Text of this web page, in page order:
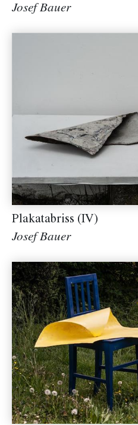
Josef Bauer
Plakatabriss (IV)
Josef Bauer